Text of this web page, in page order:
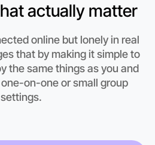
actually matter
online but lonely in real
that by making it simple to
the same things as you and
on-one or small group
settings.